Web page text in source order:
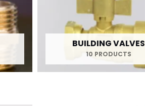
BUILDING VALVES
10 PRODUCTS